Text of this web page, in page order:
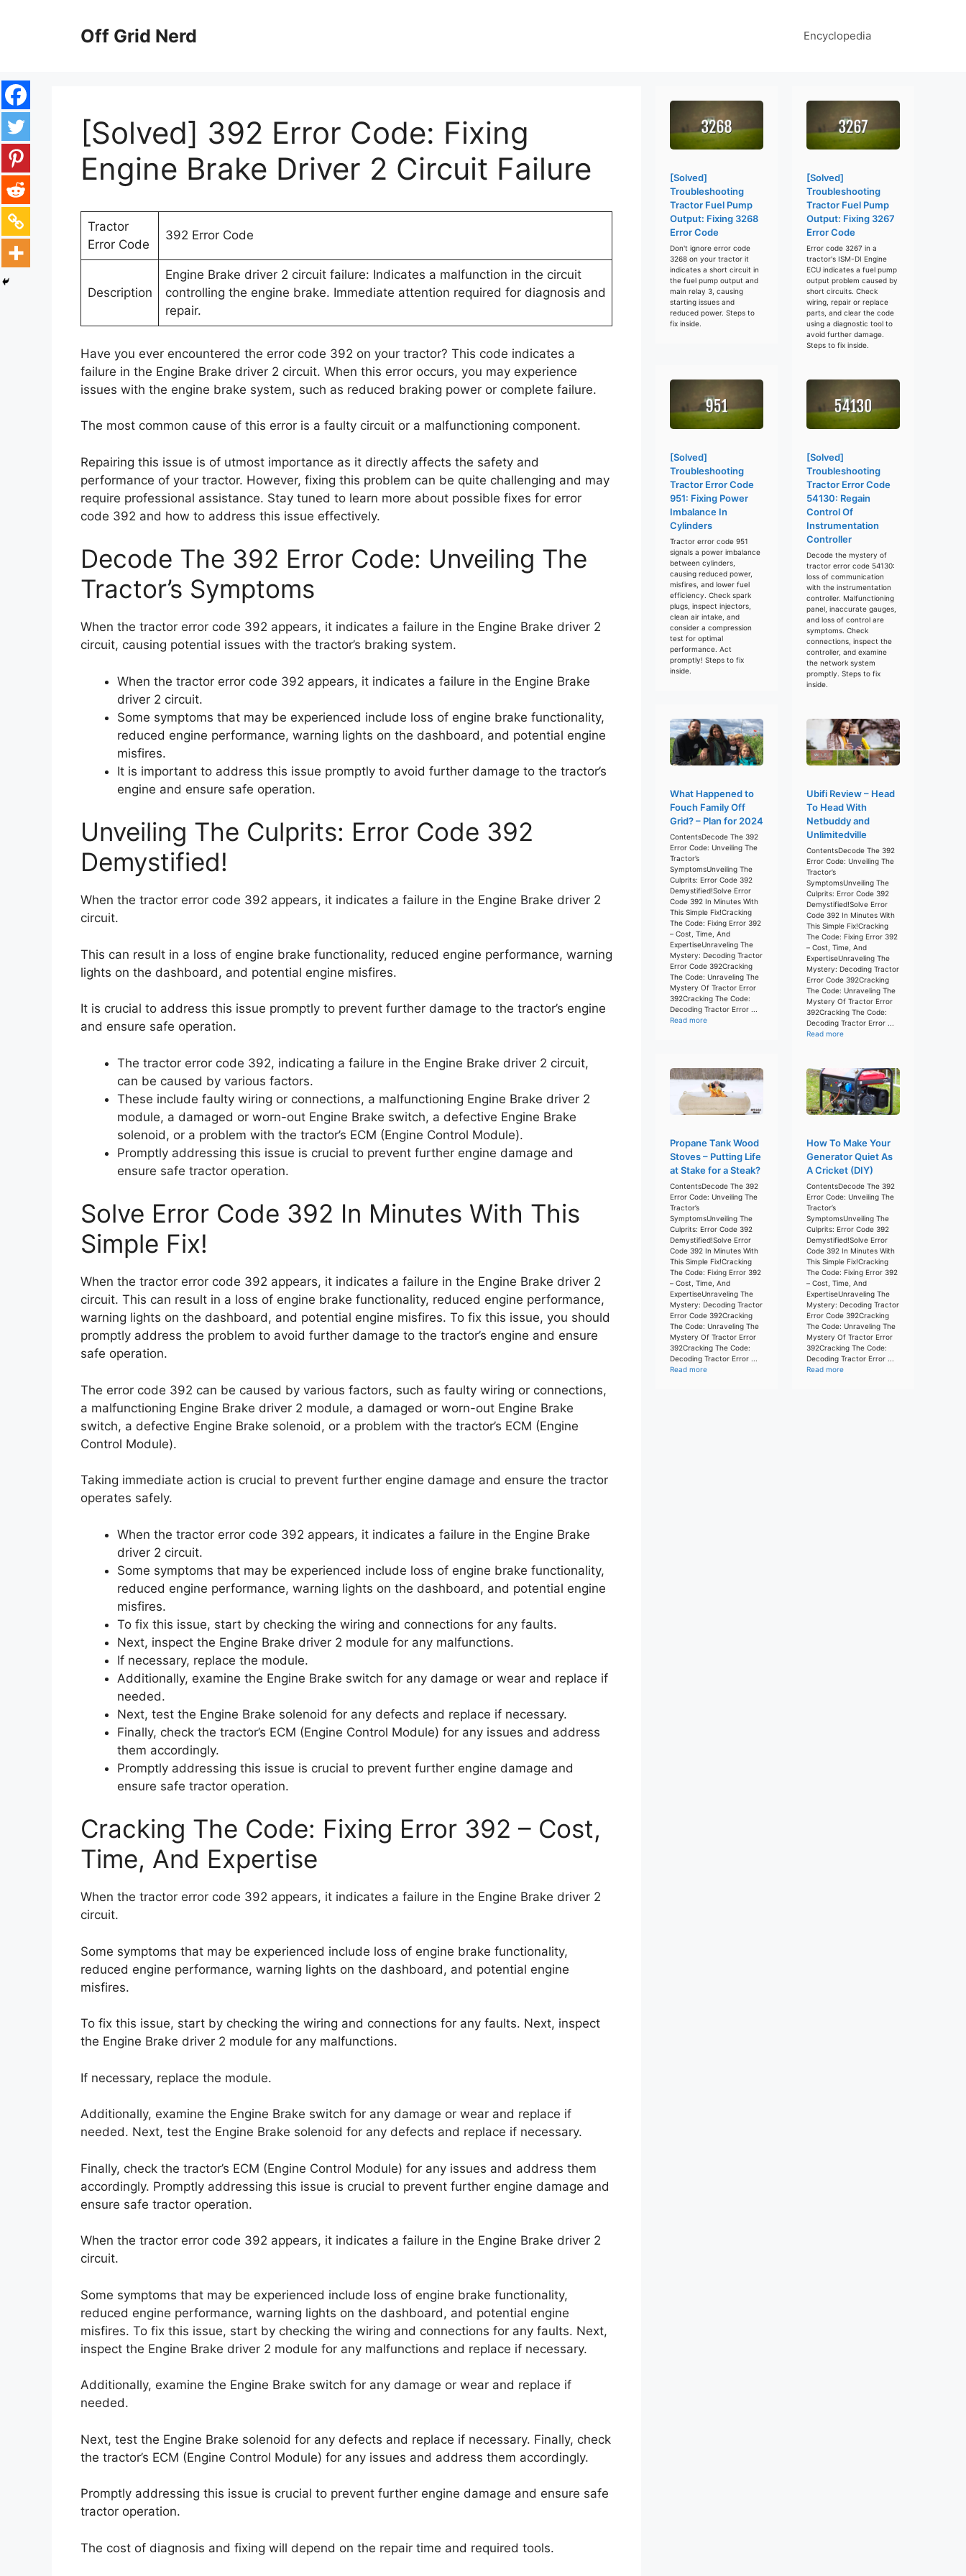
Off Grid Nerd Encyclopedia
[Solved] 392 Error Code: Fixing
Engine Brake Driver 2 Circuit Failure
Tractor
Error Code
392 Error Code
Description
Engine Brake driver 2 circuit failure: Indicates a malfunction in the circuit
controlling the engine brake. Immediate attention required for diagnosis and
repair.
Have you ever encountered the error code 392 on your tractor? This code indicates a
failure in the Engine Brake driver 2 circuit. When this error occurs, you may experience
issues with the engine brake system, such as reduced braking power or complete failure.
The most common cause of this error is a faulty circuit or a malfunctioning component.
Repairing this issue is of utmost importance as it directly affects the safety and
performance of your tractor. However, fixing this problem can be quite challenging and may
require professional assistance. Stay tuned to learn more about possible fixes for error
code 392 and how to address this issue effectively.
Decode The 392 Error Code: Unveiling The
Tractor’s Symptoms
When the tractor error code 392 appears, it indicates a failure in the Engine Brake driver 2
circuit, causing potential issues with the tractor’s braking system.
When the tractor error code 392 appears, it indicates a failure in the Engine Brake
driver 2 circuit.
Some symptoms that may be experienced include loss of engine brake functionality,
reduced engine performance, warning lights on the dashboard, and potential engine
misfires.
It is important to address this issue promptly to avoid further damage to the tractor’s
engine and ensure safe operation.
Unveiling The Culprits: Error Code 392
Demystified!
When the tractor error code 392 appears, it indicates a failure in the Engine Brake driver 2
circuit.
This can result in a loss of engine brake functionality, reduced engine performance, warning
lights on the dashboard, and potential engine misfires.
It is crucial to address this issue promptly to prevent further damage to the tractor’s engine
and ensure safe operation.
The tractor error code 392, indicating a failure in the Engine Brake driver 2 circuit,
can be caused by various factors.
These include faulty wiring or connections, a malfunctioning Engine Brake driver 2
module, a damaged or worn-out Engine Brake switch, a defective Engine Brake
solenoid, or a problem with the tractor’s ECM (Engine Control Module).
Promptly addressing this issue is crucial to prevent further engine damage and
ensure safe tractor operation.
Solve Error Code 392 In Minutes With This
Simple Fix!
When the tractor error code 392 appears, it indicates a failure in the Engine Brake driver 2
circuit. This can result in a loss of engine brake functionality, reduced engine performance,
warning lights on the dashboard, and potential engine misfires. To fix this issue, you should
promptly address the problem to avoid further damage to the tractor’s engine and ensure
safe operation.
The error code 392 can be caused by various factors, such as faulty wiring or connections,
a malfunctioning Engine Brake driver 2 module, a damaged or worn-out Engine Brake
switch, a defective Engine Brake solenoid, or a problem with the tractor’s ECM (Engine
Control Module).
Taking immediate action is crucial to prevent further engine damage and ensure the tractor
operates safely.
When the tractor error code 392 appears, it indicates a failure in the Engine Brake
driver 2 circuit.
Some symptoms that may be experienced include loss of engine brake functionality,
reduced engine performance, warning lights on the dashboard, and potential engine
misfires.
To fix this issue, start by checking the wiring and connections for any faults.
Next, inspect the Engine Brake driver 2 module for any malfunctions.
If necessary, replace the module.
Additionally, examine the Engine Brake switch for any damage or wear and replace if
needed.
Next, test the Engine Brake solenoid for any defects and replace if necessary.
Finally, check the tractor’s ECM (Engine Control Module) for any issues and address
them accordingly.
Promptly addressing this issue is crucial to prevent further engine damage and
ensure safe tractor operation.
Cracking The Code: Fixing Error 392 – Cost,
Time, And Expertise
When the tractor error code 392 appears, it indicates a failure in the Engine Brake driver 2
circuit.
Some symptoms that may be experienced include loss of engine brake functionality,
reduced engine performance, warning lights on the dashboard, and potential engine
misfires.
To fix this issue, start by checking the wiring and connections for any faults. Next, inspect
the Engine Brake driver 2 module for any malfunctions.
If necessary, replace the module.
Additionally, examine the Engine Brake switch for any damage or wear and replace if
needed. Next, test the Engine Brake solenoid for any defects and replace if necessary.
Finally, check the tractor’s ECM (Engine Control Module) for any issues and address them
accordingly. Promptly addressing this issue is crucial to prevent further engine damage and
ensure safe tractor operation.
When the tractor error code 392 appears, it indicates a failure in the Engine Brake driver 2
circuit.
Some symptoms that may be experienced include loss of engine brake functionality,
reduced engine performance, warning lights on the dashboard, and potential engine
misfires. To fix this issue, start by checking the wiring and connections for any faults. Next,
inspect the Engine Brake driver 2 module for any malfunctions and replace if necessary.
Additionally, examine the Engine Brake switch for any damage or wear and replace if
needed.
Next, test the Engine Brake solenoid for any defects and replace if necessary. Finally, check
the tractor’s ECM (Engine Control Module) for any issues and address them accordingly.
Promptly addressing this issue is crucial to prevent further engine damage and ensure safe
tractor operation.
The cost of diagnosis and fixing will depend on the repair time and required tools.
[Solved]
Troubleshooting
Tractor Fuel Pump
Output: Fixing 3268
Error Code
Don't ignore error code
3268 on your tractor it
indicates a short circuit in
the fuel pump output and
main relay 3, causing
starting issues and
reduced power. Steps to
fix inside.
[Solved]
Troubleshooting
Tractor Fuel Pump
Output: Fixing 3267
Error Code
Error code 3267 in a
tractor's ISM-DI Engine
ECU indicates a fuel pump
output problem caused by
short circuits. Check
wiring, repair or replace
parts, and clear the code
using a diagnostic tool to
avoid further damage.
Steps to fix inside.
[Solved]
Troubleshooting
Tractor Error Code
951: Fixing Power
Imbalance In
Cylinders
Tractor error code 951
signals a power imbalance
between cylinders,
causing reduced power,
misfires, and lower fuel
efficiency. Check spark
plugs, inspect injectors,
clean air intake, and
consider a compression
test for optimal
performance. Act
promptly! Steps to fix
inside.
[Solved]
Troubleshooting
Tractor Error Code
54130: Regain
Control Of
Instrumentation
Controller
Decode the mystery of
tractor error code 54130:
loss of communication
with the instrumentation
controller. Malfunctioning
panel, inaccurate gauges,
and loss of control are
symptoms. Check
connections, inspect the
controller, and examine
the network system
promptly. Steps to fix
inside.
What Happened to
Fouch Family Off
Grid? – Plan for 2024
ContentsDecode The 392
Error Code: Unveiling The
Tractor’s
SymptomsUnveiling The
Culprits: Error Code 392
Demystified!Solve Error
Code 392 In Minutes With
This Simple Fix!Cracking
The Code: Fixing Error 392
– Cost, Time, And
ExpertiseUnraveling The
Mystery: Decoding Tractor
Error Code 392Cracking
The Code: Unraveling The
Mystery Of Tractor Error
392Cracking The Code:
Decoding Tractor Error ...
Read more
Ubifi Review – Head
To Head With
Netbuddy and
Unlimitedville
ContentsDecode The 392
Error Code: Unveiling The
Tractor’s
SymptomsUnveiling The
Culprits: Error Code 392
Demystified!Solve Error
Code 392 In Minutes With
This Simple Fix!Cracking
The Code: Fixing Error 392
– Cost, Time, And
ExpertiseUnraveling The
Mystery: Decoding Tractor
Error Code 392Cracking
The Code: Unraveling The
Mystery Of Tractor Error
392Cracking The Code:
Decoding Tractor Error ...
Read more
Propane Tank Wood
Stoves – Putting Life
at Stake for a Steak?
ContentsDecode The 392
Error Code: Unveiling The
Tractor’s
SymptomsUnveiling The
Culprits: Error Code 392
Demystified!Solve Error
Code 392 In Minutes With
This Simple Fix!Cracking
The Code: Fixing Error 392
– Cost, Time, And
ExpertiseUnraveling The
Mystery: Decoding Tractor
Error Code 392Cracking
The Code: Unraveling The
Mystery Of Tractor Error
392Cracking The Code:
Decoding Tractor Error ...
Read more
How To Make Your
Generator Quiet As
A Cricket (DIY)
ContentsDecode The 392
Error Code: Unveiling The
Tractor’s
SymptomsUnveiling The
Culprits: Error Code 392
Demystified!Solve Error
Code 392 In Minutes With
This Simple Fix!Cracking
The Code: Fixing Error 392
– Cost, Time, And
ExpertiseUnraveling The
Mystery: Decoding Tractor
Error Code 392Cracking
The Code: Unraveling The
Mystery Of Tractor Error
392Cracking The Code:
Decoding Tractor Error ...
Read more